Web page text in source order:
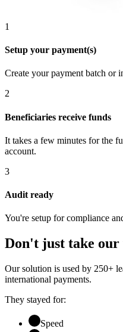
1
Setup your payment(s)
Create your payment batch or
2
Beneficiaries receive funds
It takes a few minutes for the
account.
3
Audit ready
You're setup for compliance
Don't just take
Our solution is used by 250+
international payments.
They stayed for:
Speed